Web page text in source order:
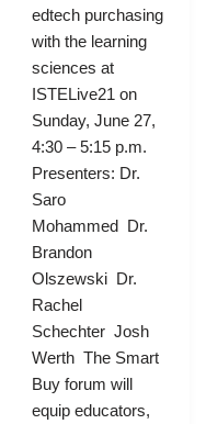
edtech purchasing
with the learning
sciences at
ISTELive21 on
Sunday, June 27,
4:30 – 5:15 p.m.
Presenters: Dr.
Saro
Mohammed Dr.
Brandon
Olszewski Dr.
Rachel
Schechter Josh
Werth The Smart
Buy forum will
equip educators,